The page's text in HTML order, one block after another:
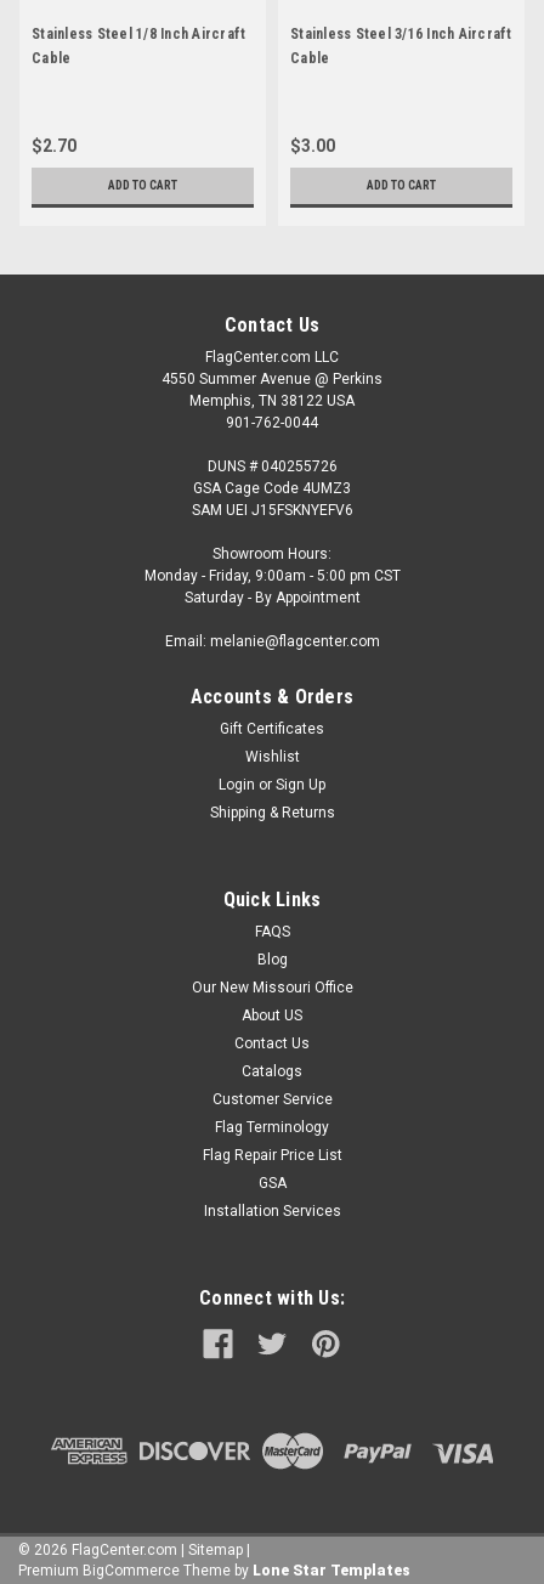
Stainless Steel 1/8 Inch Aircraft
Cable
$2.70
ADD TO CART
Stainless Steel 3/16 Inch Aircraft
Cable
$3.00
ADD TO CART
Contact Us
FlagCenter.com LLC
4550 Summer Avenue @ Perkins
Memphis, TN 38122 USA
901-762-0044
DUNS # 040255726
GSA Cage Code 4UMZ3
SAM UEI J15FSKNYEFV6
Showroom Hours:
Monday - Friday, 9:00am - 5:00 pm CST
Saturday - By Appointment
Email: melanie@flagcenter.com
Accounts & Orders
Gift Certificates
Wishlist
Login or Sign Up
Shipping & Returns
Quick Links
FAQS
Blog
Our New Missouri Office
About US
Contact Us
Catalogs
Customer Service
Flag Terminology
Flag Repair Price List
GSA
Installation Services
Connect with Us:
© 2026 FlagCenter.com | Sitemap |
Premium BigCommerce Theme by Lone Star Templates